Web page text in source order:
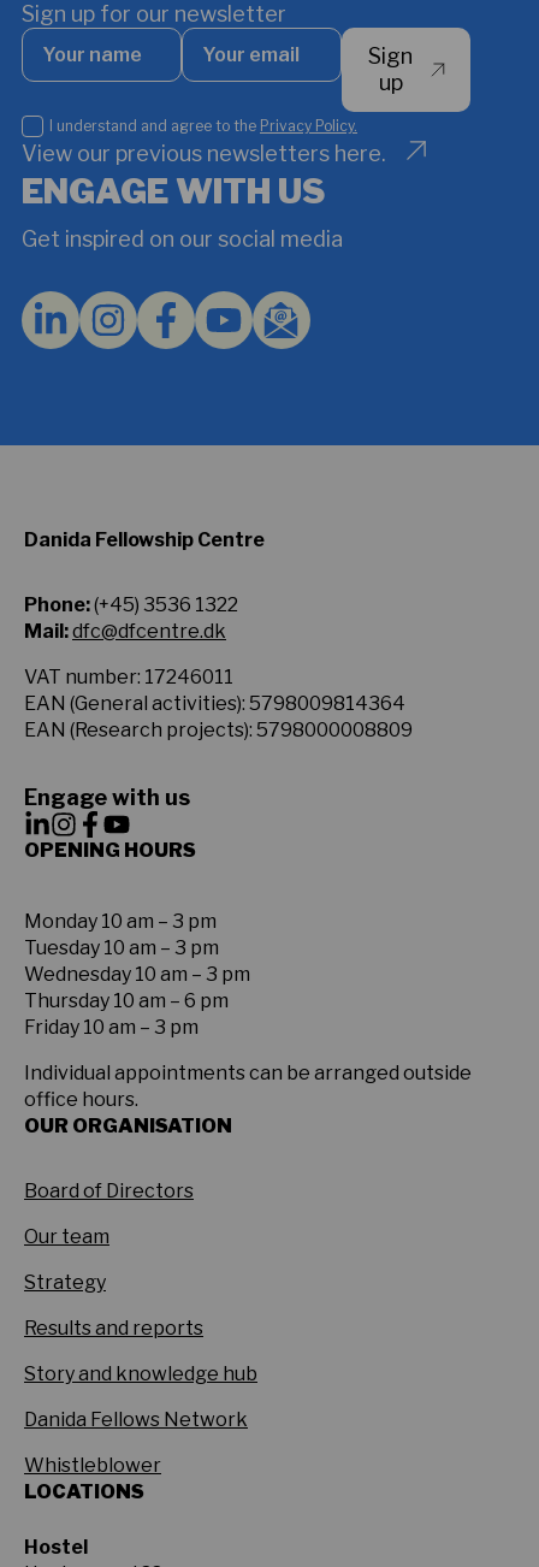
Sign up for our newsletter
Your
name
Your
email
*
I
understand
agree
the
Policy.
I understand and agree to the Privacy Policy.
Sign
up
View our previous newsletters here.
ENGAGE WITH US
Get inspired on our social media
Danida Fellowship Centre
Phone:(+45) 3536 1322
Mail:dfc@dfcentre.dk
VAT number: 17246011
EAN (General activities): 5798009814364
EAN (Research projects): 5798000008809
Engage with us
OPENING HOURS
Monday 10 am – 3 pm
Tuesday 10 am – 3 pm
Wednesday 10 am – 3 pm
Thursday 10 am – 6 pm
Friday 10 am – 3 pm
Individual appointments can be arranged outside
office hours.
OUR ORGANISATION
Board of Directors
Our team
Strategy
Results and reports
Story and knowledge hub
Danida Fellows Network
Whistleblower
LOCATIONS
Hostel